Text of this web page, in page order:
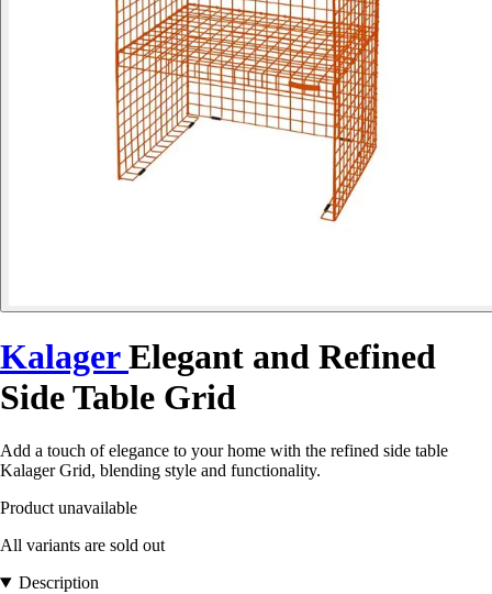
KalagerElegant and Refined
Side Table Grid
Add a touch of elegance to your home with the refined side table
Kalager Grid, blending style and functionality.
Product unavailable
All variants are sold out
Description